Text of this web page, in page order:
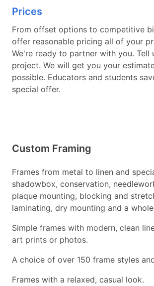
Prices
From offset options to competitive
offer reasonable pricing all of your
We're ready to partner with you. Tell
project. We will get you your
possible. Educators and students
special offer.
Custom Framing
Frames from metal to linen and
shadowbox, conservation,
plaque mounting, blocking and
laminating, dry mounting and a
Simple frames with modern, clean
art prints or photos.
A choice of over 150 frame styles
Frames with a relaxed, casual look.